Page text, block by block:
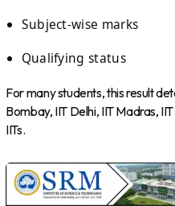
Subject-wise marks
Qualifying status
For many students, this result
Bombay, IIT Delhi, IIT Madras,
IITs.